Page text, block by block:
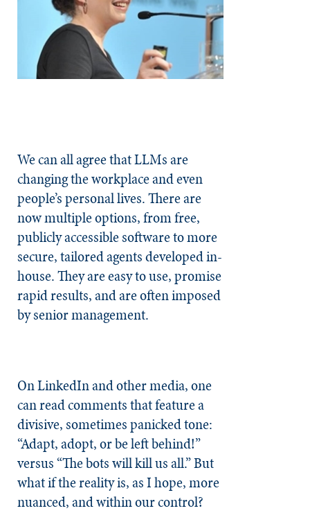
We can all agree that LLMs are
changing the workplace and even
people’s personal lives. There are
now multiple options, from free,
publicly accessible software to more
secure, tailored agents developed in-
house. They are easy to use, promise
rapid results, and are often imposed
by senior management.
On LinkedIn and other media, one
can read comments that feature a
divisive, sometimes panicked tone:
“Adapt, adopt, or be left behind!”
versus “The bots will kill us all.” But
what if the reality is, as I hope, more
nuanced, and within our control?